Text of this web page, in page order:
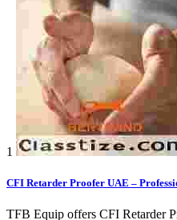
1
CFI Retarder Proofer UAE –
TFB Equip offers CFI Retarder